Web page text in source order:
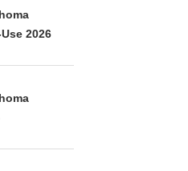
2026